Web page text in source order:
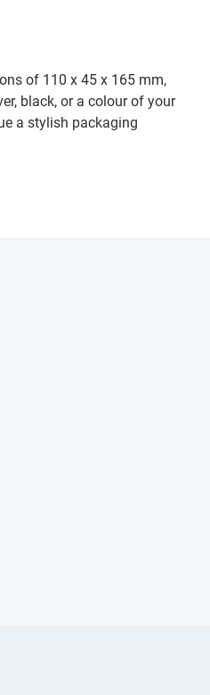
of 110 x 45 x 165 mm,
black, or a colour of your
a stylish packaging